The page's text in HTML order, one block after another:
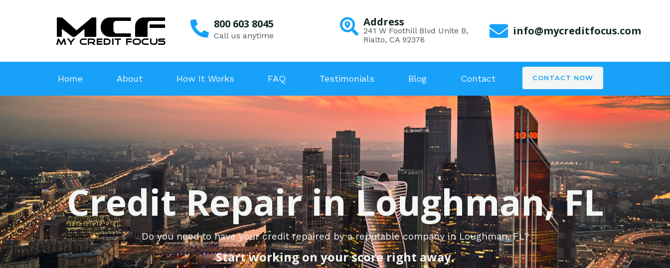
800 603 8045
Call us anytime
Address
241 W Foothill Blvd Unite B,
Rialto, CA 92376
info@mycreditfocus.com
Home About How It Works FAQ Testimonials Blog Contact CONTACT NOW
Credit Repair in Loughman, FL
Do you need to have your credit repaired by a reputable company in Loughman, FL?
Start working on your score right away.